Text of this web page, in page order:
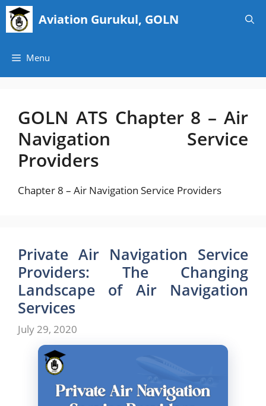
Skip
content
Aviation Gurukul, GOLN
Menu
GOLN ATS Chapter 8 – Air
Navigation Service
Providers
Chapter 8 – Air Navigation Service Providers
Private Air Navigation Service
Providers: The Changing
Landscape of Air Navigation
Services
July 29, 2020